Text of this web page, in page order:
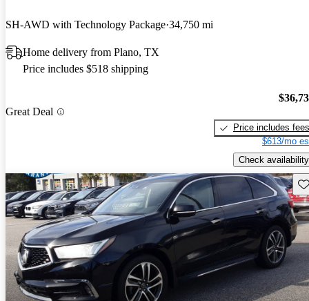
SH-AWD with Technology Package 34,750 mi
Home delivery from Plano, TX
Price includes $518 shipping
Great Deal
Price includes fees
$613/mo
Check availability